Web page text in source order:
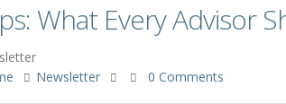
What Every Advisor
Newsletter 0 Comments